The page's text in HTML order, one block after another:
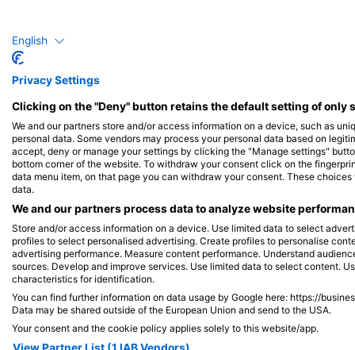
M J A M
Ronilački centri koji nude usluge
NAUTICA SAFARI
TORUNSKA 5, 30-056 KRAKOW, Poljska
Volcanodive,
Paldau 69, 8341
English
Privacy Settings
Clicking on the "Deny" button retains the default setting of only
We and our partners store and/or access information on a device, such as
personal data. Some vendors may process your personal data based on
accept, deny or manage your settings by clicking the "Manage settings"
bottom corner of the website. To withdraw your consent click on the
data menu item, on that page you can withdraw your consent. These
data.
We and our partners process data to analyze website
Store and/or access information on a device. Use limited data to select
profiles to select personalised advertising. Create profiles to personalise
advertising performance. Measure content performance. Understand
sources. Develop and improve services. Use limited data to select content.
characteristics for identification.
You can find further information on data usage by Google here: https://
Data may be shared outside of the European Union and send to the USA.
Your consent and the cookie policy applies solely to this website/app.
View Partner List (1 IAB Vendors)